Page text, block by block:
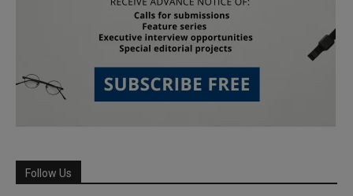
Follow Us